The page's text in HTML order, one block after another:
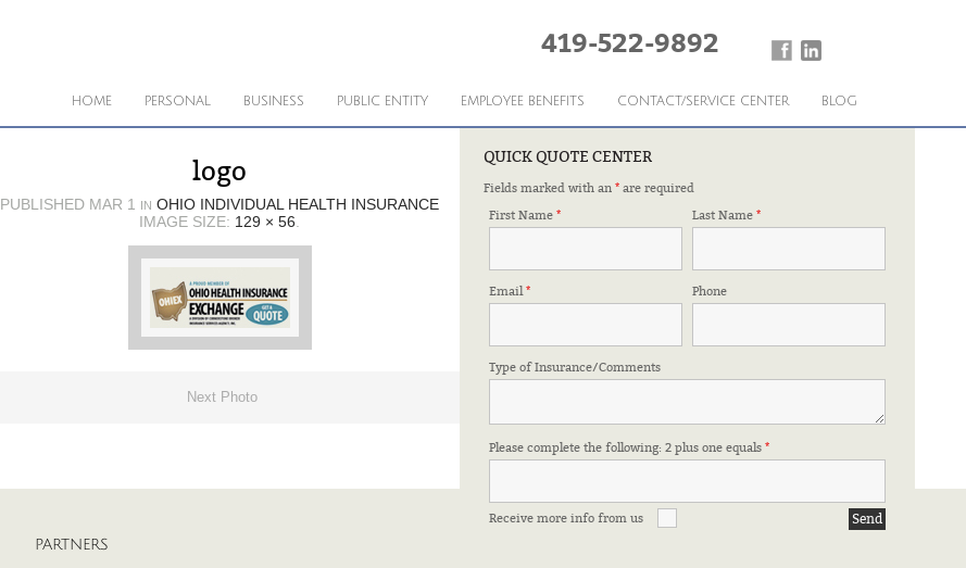
419-522-9892
HOME PERSONAL BUSINESS PUBLIC ENTITY EMPLOYEE BENEFITS CONTACT/SERVICE CENTER BLOG
QUICK QUOTE CENTER
Fields marked with an * are required
First Name * Last Name*
Email* Phone
Type of Insurance/Comments
Please complete the following: 2 plus one equals *
Receive more info from us
logo
PUBLISHED MAR 1 IN OHIO INDIVIDUAL HEALTH INSURANCE
IMAGE SIZE: 129 × 56
Next Photo
PARTNERS